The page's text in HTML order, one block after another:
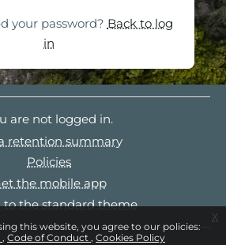
this website, you agree to our policies:
Code of Conduct Cookies Policy
x
your password? Back to log
in
are not logged in.
retention summary
Policies
the mobile app
to the standard theme